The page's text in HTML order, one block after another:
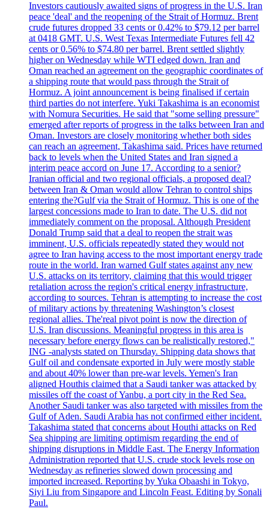
Investors cautiously awaited signs of progress in the U.S. Iran
peace 'deal' and the reopening of the Strait of Hormuz. Brent
crude futures dropped 33 cents or 0.42% to $79.12 per barrel
at 0418 GMT. U.S. West Texas Intermediate Futures fell 42
cents or 0.56% to $74.80 per barrel. Brent settled slightly
higher on Wednesday while WTI edged down. Iran and
Oman reached an agreement on the geographic coordinates of
a shipping route that would pass through the Strait of
Hormuz. A joint announcement is being finalised if certain
third parties do not interfere. Yuki Takashima is an economist
with Nomura Securities. He said that "some selling pressure"
emerged after reports of progress in the talks between Iran and
Oman. Investors are closely monitoring whether both sides
can reach an agreement, Takashima said. Prices have returned
back to levels when the United States and Iran signed a
interim peace accord on June 17. According to a senior?
Iranian official and two regional officials, a proposed deal?
between Iran & Oman would allow Tehran to control ships
entering the?Gulf via the Strait of Hormuz. This is one of the
largest concessions made to Iran to date. The U.S. did not
immediately comment on the proposal. Although President
Donald Trump said that a deal to reopen the strait was
imminent, U.S. officials repeatedly stated they would not
agree to Iran having access to the most important energy trade
route in the world. Iran warned Gulf states against any new
U.S. attacks on its territory, claiming that this would trigger
retaliation across the region's critical energy infrastructure,
according to sources. Tehran is attempting to increase the cost
of military actions by threatening Washington’s closest
regional allies. The'real pivot point is now the direction of
U.S. Iran discussions. Meaningful progress in this area is
necessary before energy flows can be realistically restored,"
ING -analysts stated on Thursday. Shipping data shows that
Gulf oil and condensate exported in July were mostly stable
and about 40% lower than pre-war levels. Yemen's Iran
aligned Houthis claimed that a Saudi tanker was attacked by
missiles off the coast of Yanbu, a port city in the Red Sea.
Another Saudi tanker was also targeted with missiles from the
Gulf of Aden. Saudi Arabia has not confirmed either incident.
Takashima stated that concerns about Houthi attacks on Red
Sea shipping are limiting optimism regarding the end of
shipping disruptions in Middle East. The Energy Information
Administration reported that U.S. crude stock levels rose on
Wednesday as refineries slowed down processing and
imported increased. Reporting by Yuka Obaashi in Tokyo,
Siyi Liu from Singapore and Lincoln Feast. Editing by Sonali
Paul.